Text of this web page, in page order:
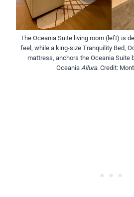
The Oceania Suite living room (left) is
feel, while a king-size Tranquility Bed,
mattress, anchors the Oceania Suite
Oceania Allura. Credit: